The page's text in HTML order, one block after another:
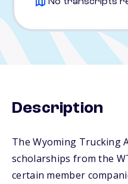
Description
The Wyoming Trucking
scholarships from the
certain member